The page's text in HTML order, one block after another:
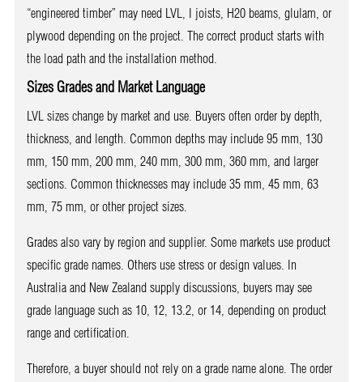
“engineered timber” may need LVL, I joists, H20 beams, glulam, or
plywood depending on the project. The correct product starts with
the load path and the installation method.
Sizes Grades and Market Language
LVL sizes change by market and use. Buyers often order by depth,
thickness, and length. Common depths may include 95 mm, 130
mm, 150 mm, 200 mm, 240 mm, 300 mm, 360 mm, and larger
sections. Common thicknesses may include 35 mm, 45 mm, 63
mm, 75 mm, or other project sizes.
Grades also vary by region and supplier. Some markets use product
specific grade names. Others use stress or design values. In
Australia and New Zealand supply discussions, buyers may see
grade language such as 10, 12, 13.2, or 14, depending on product
range and certification.
Therefore, a buyer should not rely on a grade name alone. The order